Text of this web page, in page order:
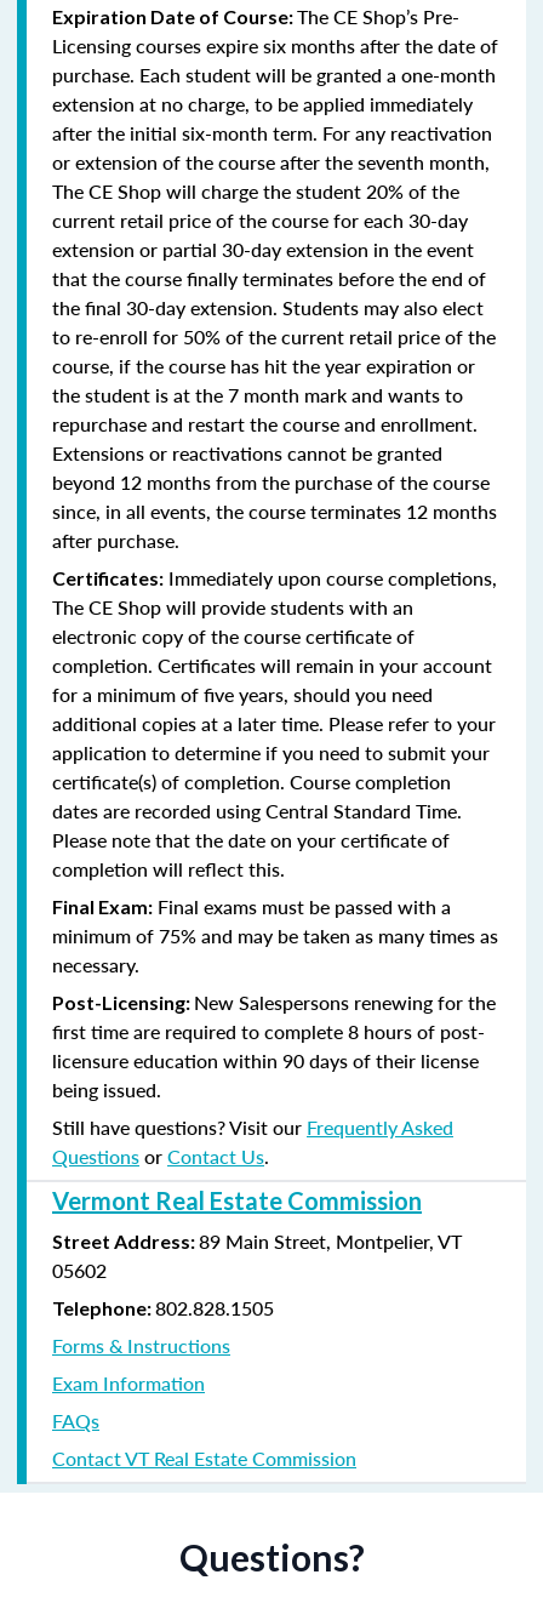
Expiration Date of Course:The CE Shop’s Pre-
Licensing courses expire six months after the date of
purchase. Each student will be granted a one-month
extension at no charge, to be applied immediately
after the initial six-month term. For any reactivation
or extension of the course after the seventh month,
The CE Shop will charge the student 20% of the
current retail price of the course for each 30-day
extension or partial 30-day extension in the event
that the course finally terminates before the end of
the final 30-day extension. Students may also elect
to re-enroll for 50% of the current retail price of the
course, if the course has hit the year expiration or
the student is at the 7 month mark and wants to
repurchase and restart the course and enrollment.
Extensions or reactivations cannot be granted
beyond 12 months from the purchase of the course
since, in all events, the course terminates 12 months
after purchase.
Certificates: Immediately upon course completions,
The CE Shop will provide students with an
electronic copy of the course certificate of
completion. Certificates will remain in your account
for a minimum of five years, should you need
additional copies at a later time. Please refer to your
application to determine if you need to submit your
certificate(s) of completion. Course completion
dates are recorded using Central Standard Time.
Please note that the date on your certificate of
completion will reflect this.
Final Exam: Final exams must be passed with a
minimum of 75% and may be taken as many times as
necessary.
Post-Licensing: New Salespersons renewing for the
first time are required to complete 8 hours of post-
licensure education within 90 days of their license
being issued.
Still have questions? Visit our Frequently Asked
QuestionsorContact Us.
Vermont Real Estate Commission
Street Address:89 Main Street, Montpelier, VT
05602
Telephone:802.828.1505
Forms & Instructions
Exam Information
FAQs
Contact VT Real Estate Commission
Questions?